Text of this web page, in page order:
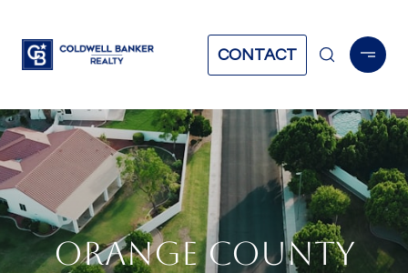
CONTACT
ORANGE COUNTY